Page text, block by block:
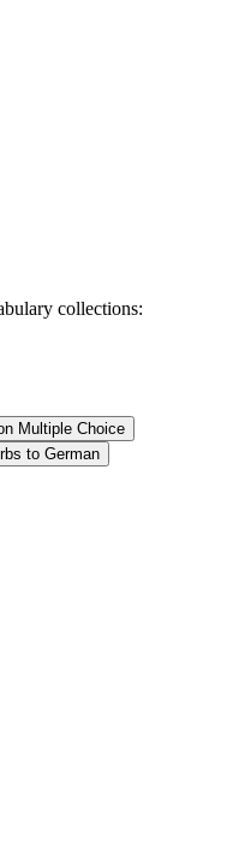
collections:
Multiple Choice
to German